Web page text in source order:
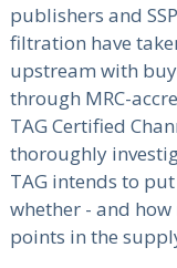
publishers and
filtration have
upstream with
through MRC-
TAG Certified
thoroughly
TAG intends to
whether - and
points in the